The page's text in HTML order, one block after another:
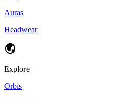
Auras
Headwear
Explore
Orbis